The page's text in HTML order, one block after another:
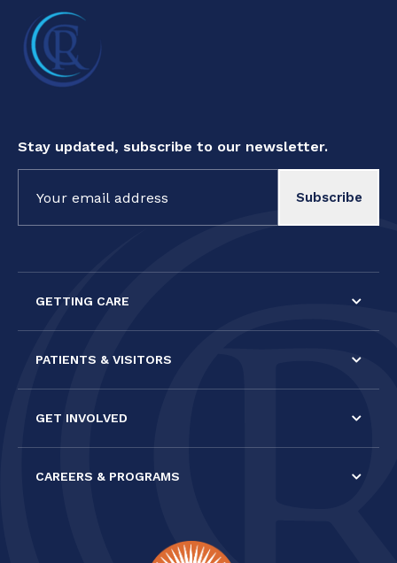
Stay updated, subscribe to our newsletter.
Contact
Use.
blank.
GETTING CARE
PATIENTS & VISITORS
GET INVOLVED
CAREERS & PROGRAMS